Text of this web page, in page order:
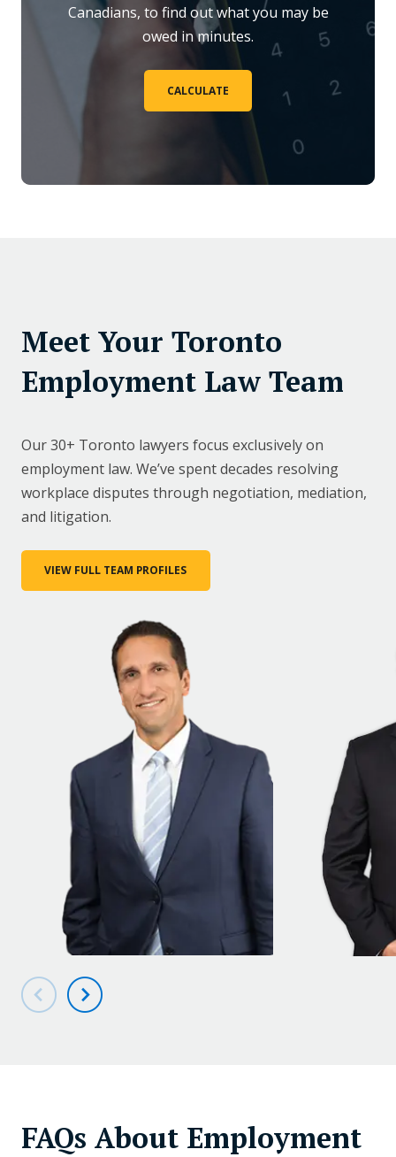
Canadians, to find out what you may be
owed in minutes.
CALCULATE
Meet Your Toronto
Employment Law Team
Our 30+ Toronto lawyers focus exclusively on
employment law. We’ve spent decades resolving
workplace disputes through negotiation, mediation,
and litigation.
VIEW FULL TEAM PROFILES
FAQs About Employment